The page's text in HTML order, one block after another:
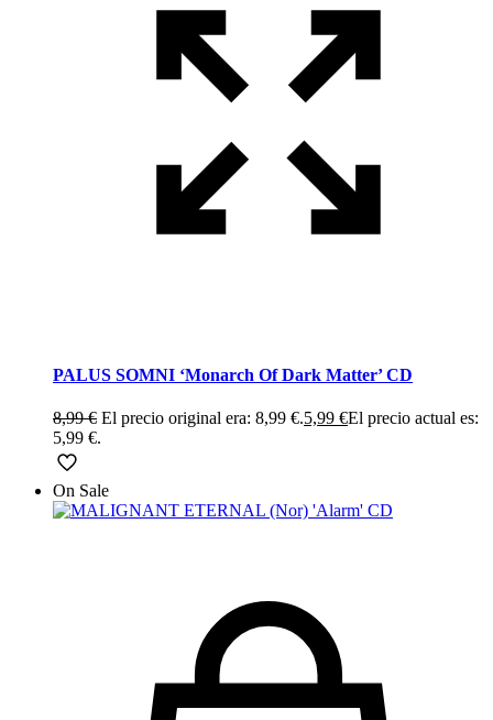
PALUS SOMNI ‘Monarch Of Dark Matter’ CD
8,99€ El precio original era: 8,99 €.5,99 €El precio actual es:
5,99 €.
On Sale